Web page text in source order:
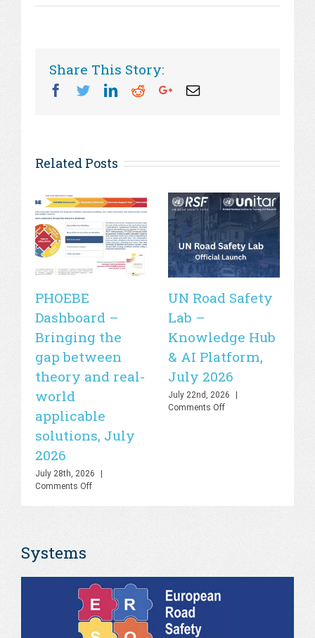
Share This Story:
Facebook
TwitterLinkedin
RedditGoogleplus
Email
Related Posts
PHOEBE
Dashboard –
Bringing the
gap between
theory and real-
world
applicable
solutions, July
2026
July 28th, 2026
Comments Offon
theory
and
real-
world
UN Road Safety
Lab –
Knowledge Hub
& AI Platform,
July 2026
July 22nd, 2026
Comments Offon
Systems